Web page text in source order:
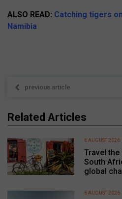
ALSO READ: Catching tigers
Namibia
previous article
Related Articles
Travel
South
global
6 AUGUST 2026
6 AUGUST 2026